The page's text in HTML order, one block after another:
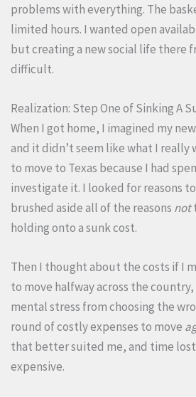
problems with everything. The
limited hours. I wanted open
but creating a new social life there
difficult.
Realization: Step One of Sinking A
When I got home, I imagined my
and it didn’t seem like what I really
to move to Texas because I had
investigate it. I looked for reasons
brushed aside all of the reasons not
holding onto a sunk cost.
Then I thought about the costs if I
to move halfway across the
mental stress from choosing the
round of costly expenses to move
that better suited me, and time
expensive.